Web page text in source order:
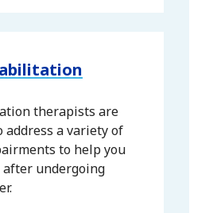
therapists are
a variety of
to help you
undergoing